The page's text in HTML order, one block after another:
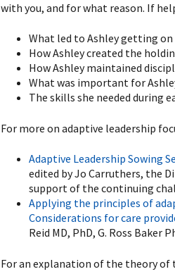
with you, and for what reason. If
What led to Ashley getting
How Ashley created the
How Ashley maintained
What was important for
The skills she needed during
For more on adaptive leadership
Adaptive Leadership Sowing
edited by Jo Carruthers, the
support of the continuing
Applying the principles of
Considerations for care
Reid MD, PhD, G. Ross Baker
For an explanation of the theory of